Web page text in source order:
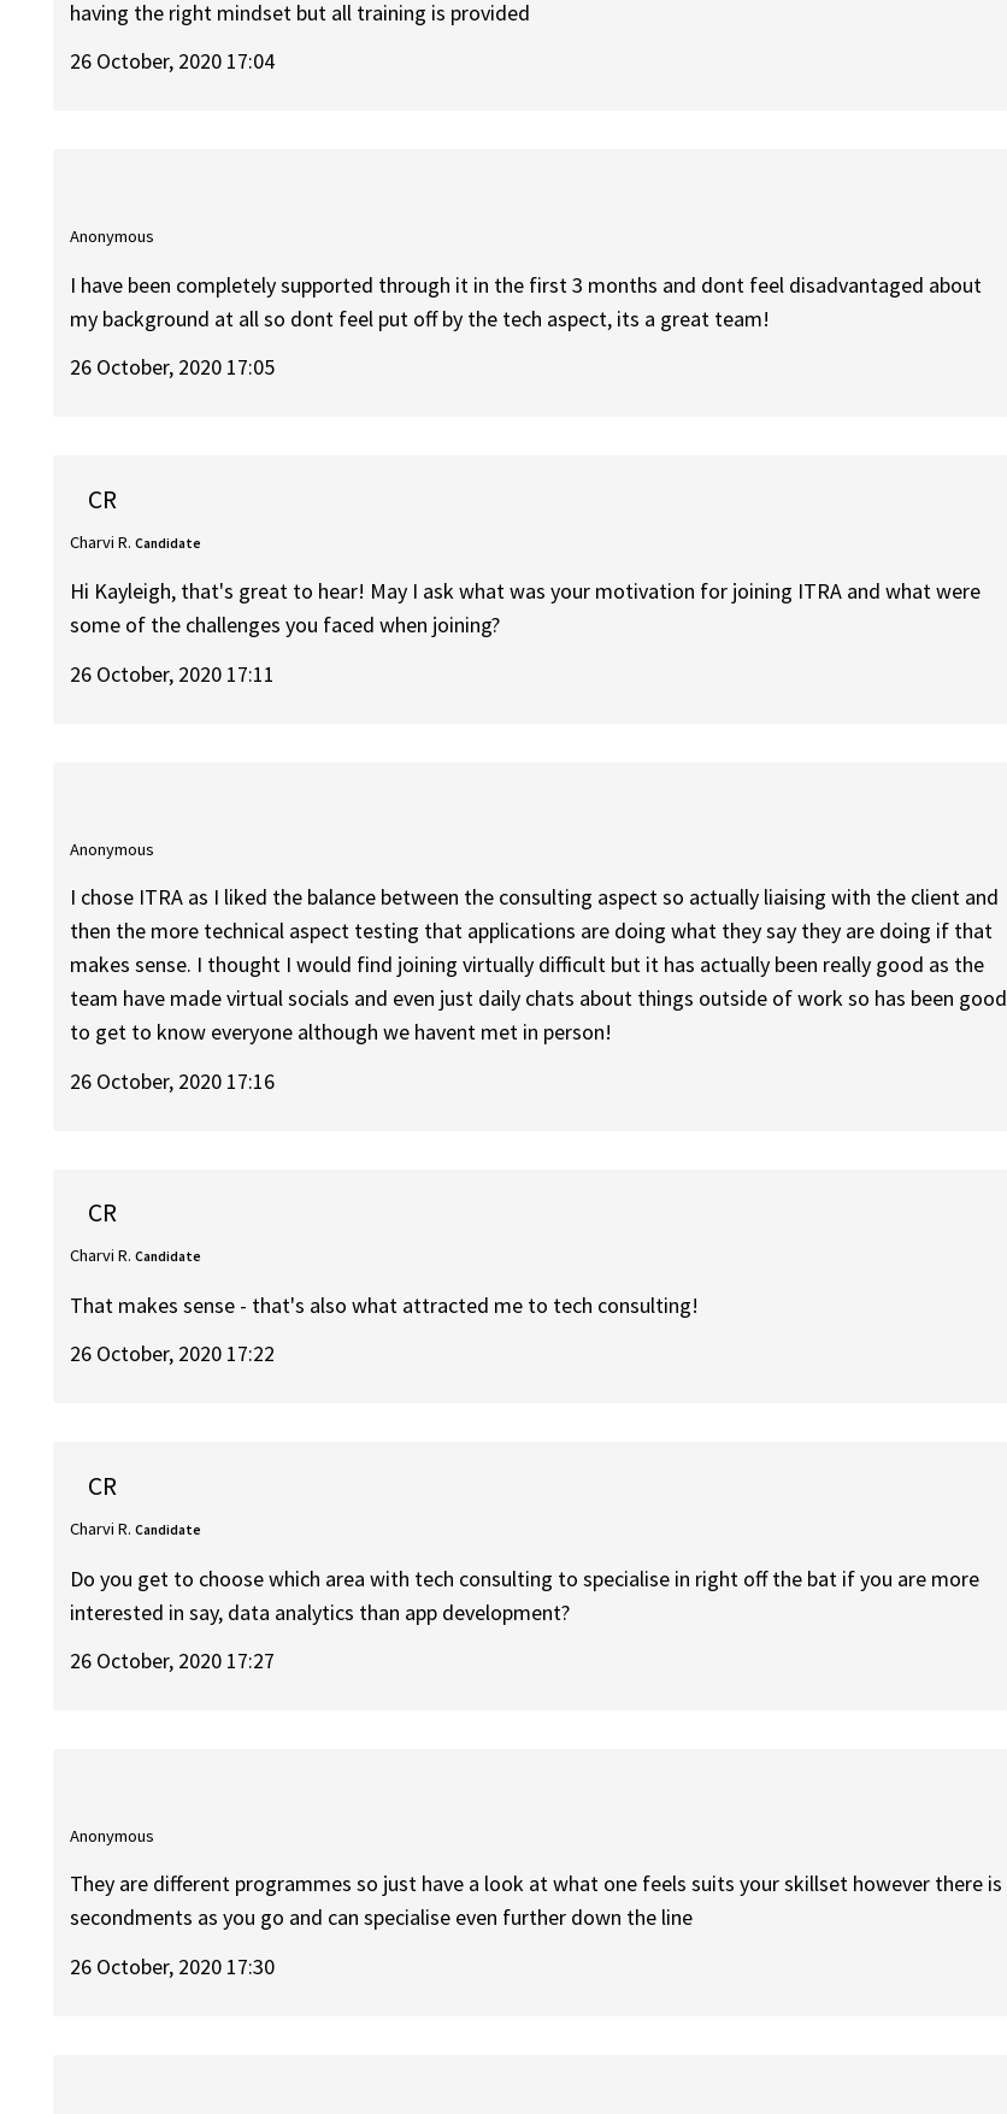
having the right mindset but all training is provided
26 October, 2020 17:04
Anonymous
I have been completely supported through it in the first 3 months and dont feel disadvantaged about
my background at all so dont feel put off by the tech aspect, its a great team!
26 October, 2020 17:05
CR
Charvi R. Candidate
Hi Kayleigh, that's great to hear! May I ask what was your motivation for joining ITRA and what were
some of the challenges you faced when joining?
26 October, 2020 17:11
Anonymous
I chose ITRA as I liked the balance between the consulting aspect so actually liaising with the client and
then the more technical aspect testing that applications are doing what they say they are doing if that
makes sense. I thought I would find joining virtually difficult but it has actually been really good as the
team have made virtual socials and even just daily chats about things outside of work so has been good
to get to know everyone although we havent met in person!
26 October, 2020 17:16
CR
Charvi R. Candidate
That makes sense - that's also what attracted me to tech consulting!
26 October, 2020 17:22
CR
Charvi R. Candidate
Do you get to choose which area with tech consulting to specialise in right off the bat if you are more
interested in say, data analytics than app development?
26 October, 2020 17:27
Anonymous
They are different programmes so just have a look at what one feels suits your skillset however there is
secondments as you go and can specialise even further down the line
26 October, 2020 17:30